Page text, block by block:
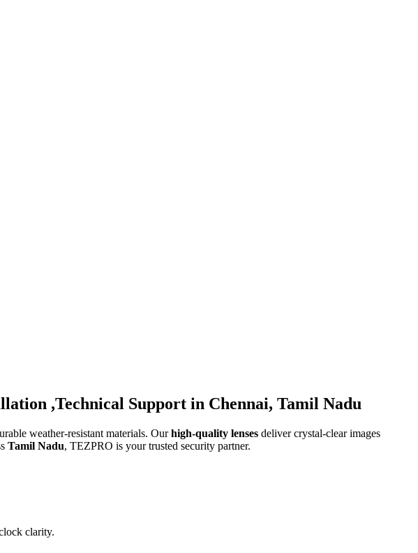
,Technical Support in Chennai, Tamil Nadu
weather-resistant materials. Ourhigh-quality lenses deliver crystal-clear images
Tamil Nadu, TEZPRO is your trusted security partner.
clarity.